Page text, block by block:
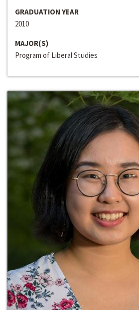
GRADUATION YEAR
2010
MAJOR(S)
Program of Liberal Studies